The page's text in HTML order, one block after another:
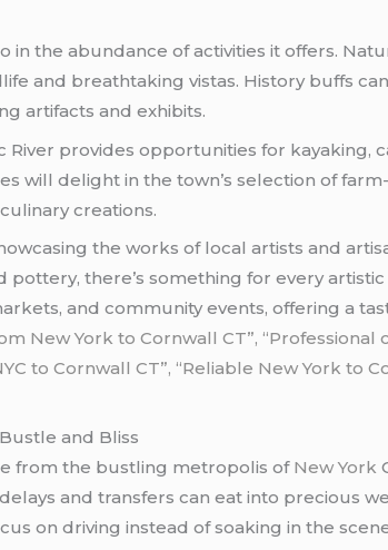
in the abundance of activities it offers.
and breathtaking vistas. History buffs
artifacts and exhibits.
provides opportunities for kayaking,
will delight in the town’s selection of
creations.
the works of local artists and
there’s something for every
and community events, offering a
New York to Cornwall CT”, “Professional
to Cornwall CT”, “Reliable New York to
and Bliss
from the bustling metropolis of New York
and transfers can eat into precious
on driving instead of soaking in the